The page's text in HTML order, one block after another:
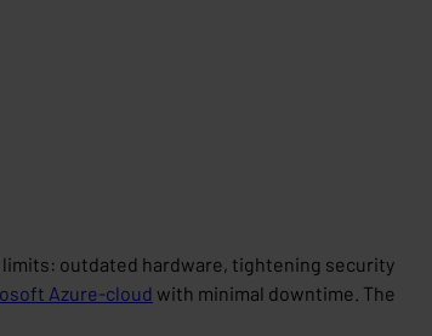
outdated hardware, tightening security
Azure-cloud with minimal downtime. The